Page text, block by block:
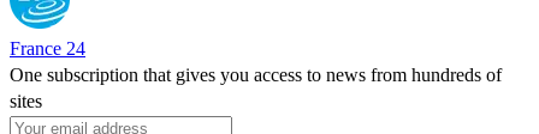
France 24
One subscription that gives you access to news from hundreds of
sites